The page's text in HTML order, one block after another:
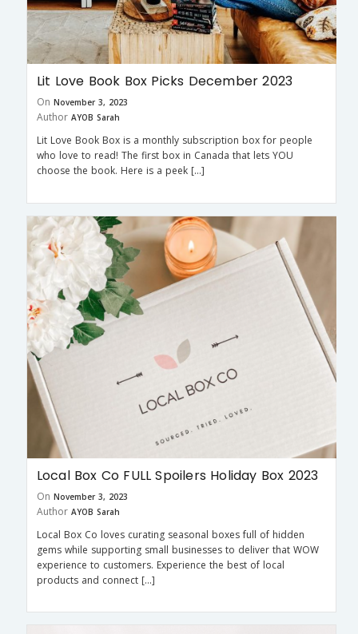
Lit Love Book Box Picks December 2023
On November 3, 2023
Author AYOB Sarah
Lit Love Book Box is a monthly subscription box for people
who love to read! The first box in Canada that lets YOU
choose the book. Here is a peek […]
Local Box Co FULL Spoilers Holiday Box 2023
On November 3, 2023
Author AYOB Sarah
Local Box Co loves curating seasonal boxes full of hidden
gems while supporting small businesses to deliver that WOW
experience to customers. Experience the best of local
products and connect […]